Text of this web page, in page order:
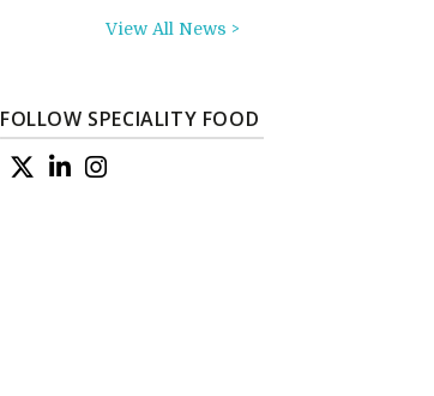
View All News >
FOLLOW SPECIALITY FOOD